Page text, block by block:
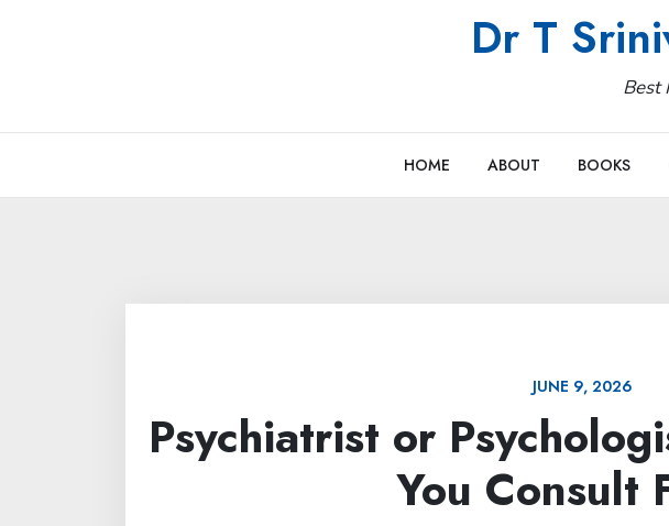
Dr T
Best
HOME ABOUT BOOKS
JUNE 9, 2026
Psychiatrist or
You Consult